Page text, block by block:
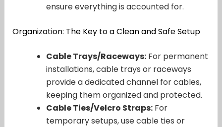
ensure everything is accounted for.
Organization: The Key to a Clean and Safe Setup
Cable Trays/Raceways:For permanent
installations, cable trays or raceways
provide a dedicated channel for cables,
keeping them organized and protected.
Cable Ties/Velcro Straps:For
temporary setups, use cable ties or